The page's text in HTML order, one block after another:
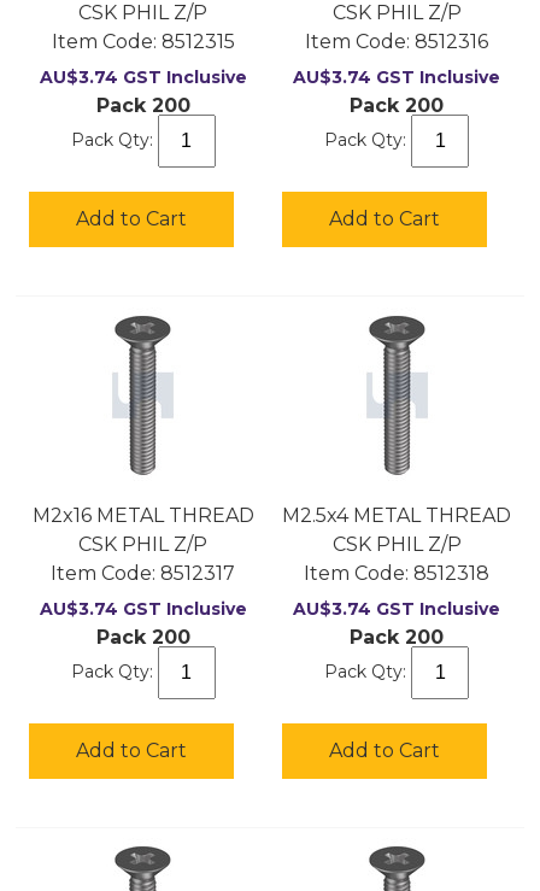
CSK PHIL Z/P
Item Code: 8512315
AU$3.74 GST Inclusive
Pack 200
Pack Qty:
Add to Cart
CSK PHIL Z/P
Item Code: 8512316
AU$3.74 GST Inclusive
Pack 200
Pack Qty:
Add to Cart
M2x16 METAL THREAD
CSK PHIL Z/P
Item Code: 8512317
AU$3.74 GST Inclusive
Pack 200
Pack Qty:
Add to Cart
M2.5x4 METAL THREAD
CSK PHIL Z/P
Item Code: 8512318
AU$3.74 GST Inclusive
Pack 200
Pack Qty:
Add to Cart